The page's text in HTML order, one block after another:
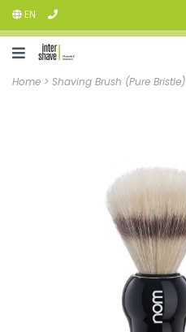
EN
Home > Shaving Brush (Pure Bristle)